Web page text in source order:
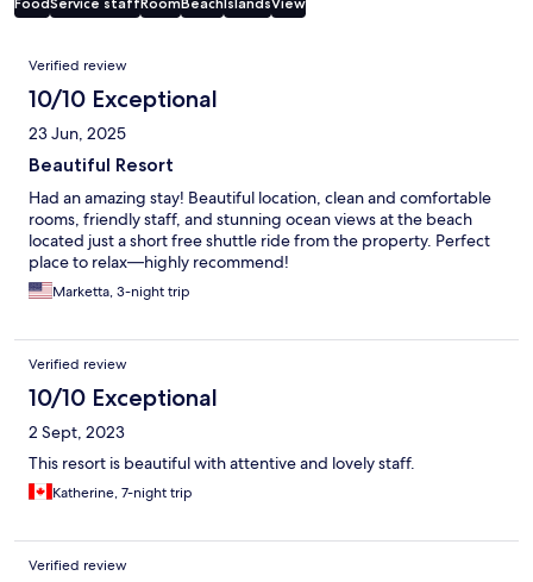
Reviews
Verified review
10/10 Exceptional
23 Jun, 2025
Beautiful Resort
Had an amazing stay! Beautiful location, clean and comfortable
rooms, friendly staff, and stunning ocean views at the beach
located just a short free shuttle ride from the property. Perfect
place to relax—highly recommend!
Marketta, 3-night trip
Verified review
10/10 Exceptional
2 Sept, 2023
This resort is beautiful with attentive and lovely staff.
Katherine, 7-night trip
Verified review